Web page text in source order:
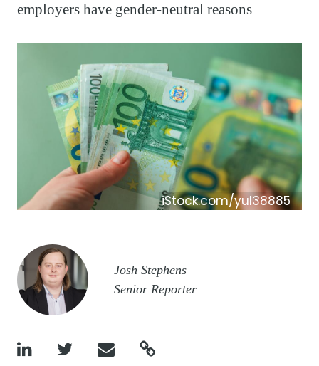
employers have gender-neutral reasons
iStock.com/yul38885
Image
Josh Stephens
Senior Reporter
   